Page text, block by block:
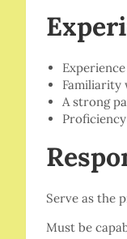
Familiarity
A strong
Serve as the
Must be